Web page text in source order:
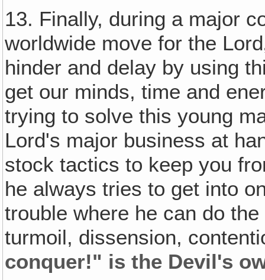
13. Finally, during a major
worldwide move for the
hinder and delay by using
get our minds, time and
trying to solve this young
Lord's major business at
stock tactics to keep you
he always tries to get into
trouble where he can do
turmoil, dissension,
conquer!" is the Devil's